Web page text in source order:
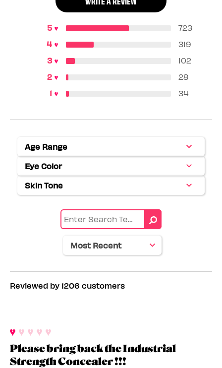
723
319
102
28
34
Age Range
Filter
reviews
by
Age
range
Eye Color
Filter
reviews
by
Skin Tone
Filter
Reviewed by 1206 customers
Please bring back the Industrial
Strength Concealer !!!